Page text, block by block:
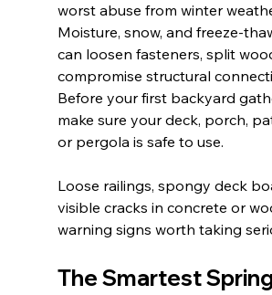
worst abuse from winter
Moisture, snow, and freeze-
can loosen fasteners, split
compromise structural
Before your first backyard
make sure your deck, porch,
or pergola is safe to use.
Loose railings, spongy deck
visible cracks in concrete or
warning signs worth taking
The Smartest